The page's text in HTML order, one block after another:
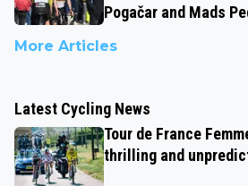
Pogačar and Mads
More Articles
Latest Cycling News
Tour de France
thrilling and